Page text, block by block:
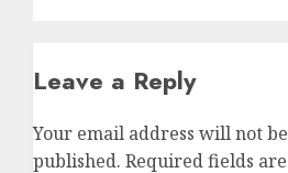
Leave a Reply
Your email address will not be
published. Required fields are